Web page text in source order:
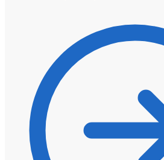
KSh35,000.00.